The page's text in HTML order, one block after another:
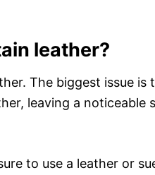
leather?
The biggest issue
leaving a noticeable
to use a leather or